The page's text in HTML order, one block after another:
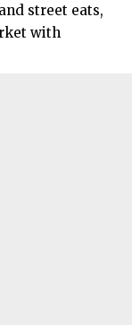
street eats,
with